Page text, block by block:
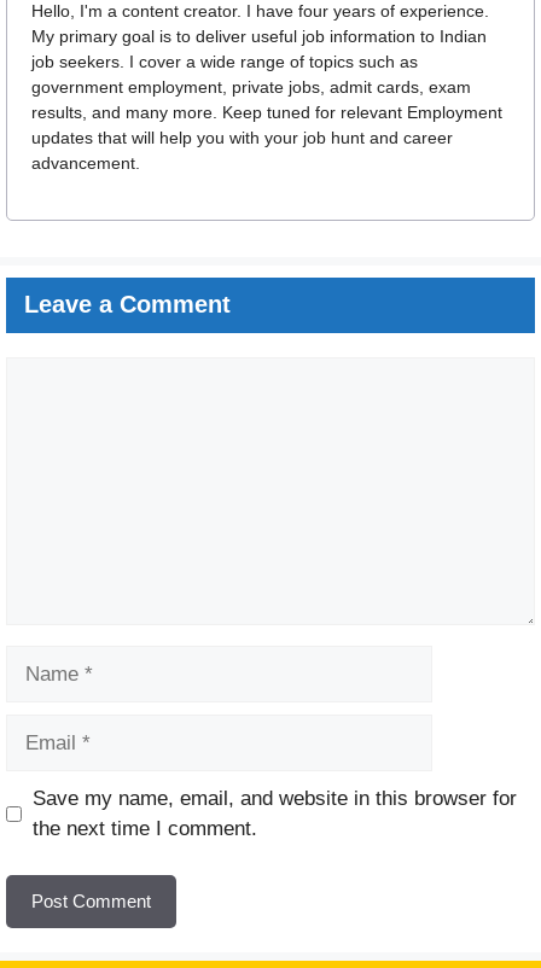
Hello, I'm a content creator. I have four years of experience.
My primary goal is to deliver useful job information to Indian
job seekers. I cover a wide range of topics such as
government employment, private jobs, admit cards, exam
results, and many more. Keep tuned for relevant Employment
updates that will help you with your job hunt and career
advancement.
Leave a Comment
Website
Save my name, email, and website in this browser for
the next time I comment.